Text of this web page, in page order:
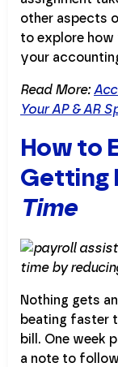
other aspects
to explore how
your
Read More:
Your AP & AR
How to
Getting
Time
Nothing gets
beating faster
bill. One week
a note to